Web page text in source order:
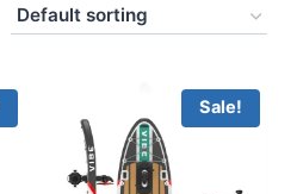
Sale!